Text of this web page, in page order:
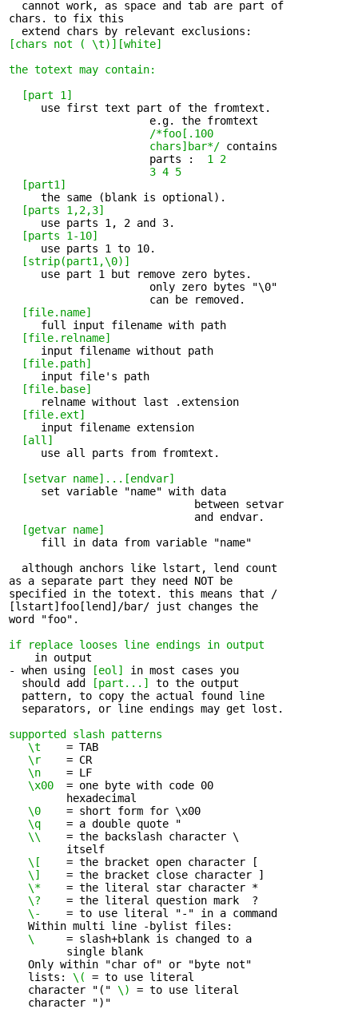
  cannot work, as space and tab are part of
chars. to fix this
[chars not ( \t)][white]
the totext may contain:
[part 1]
     use first text part of the fromtext.
                      e.g. the fromtext
/*foo[.100
                      chars]bar*/
contains
                      parts :
1 2
                      3 4 5
[part1]
     the same (blank is optional).
[parts 1,2,3]
     use parts 1, 2 and 3.
[parts 1-10]
     use parts 1 to 10.
[strip(part1,\0)]
     use part 1 but remove zero bytes.
                      only zero bytes "\0"
                      can be removed.
[file.name]
     full input filename with path
[file.relname]
     input filename without path
[file.path]
     input file's path
[file.base]
     relname without last .extension
[file.ext]
     input filename extension
[all]
     use all parts from fromtext.
[setvar name]...[endvar]
     set variable "name" with data
                             between setvar
                             and endvar.
[getvar name]
     fill in data from variable "name"
  although anchors like lstart, lend count
as a separate part they need NOT be
specified in the totext. this means that /
[lstart]foo[lend]/bar/ just changes the
word "foo".
if replace looses line endings in output
    in output
- when using
[eol]
in most cases you
  should add
[part...]
to the output
  pattern, to copy the actual found line
  separators, or line endings may get lost.
supported slash patterns
\t
    = TAB
\r
    = CR
\n
    = LF
\x00
  = one byte with code 00
         hexadecimal
\0
    = short form for \x00
\q
    = a double quote "
\\
   = the backslash character \
         itself
\[
    = the bracket open character [
\]
    = the bracket close character ]
\*
    = the literal star character *
\?
    = the literal question mark  ?
\-
    = to use literal "-" in a command
   Within multi line -bylist files:
\
    = slash+blank is changed to a
         single blank
   Only within "char of" or "byte not"
   lists:
\(
= to use literal
   character "("
\)
= to use literal
   character ")"